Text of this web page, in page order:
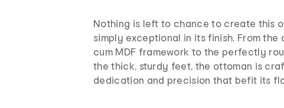
Nothing is left to chance to create this
simply exceptional in its finish. From the
cum MDF framework to the perfectly
the thick, sturdy feet, the ottoman is
dedication and precision that befit its